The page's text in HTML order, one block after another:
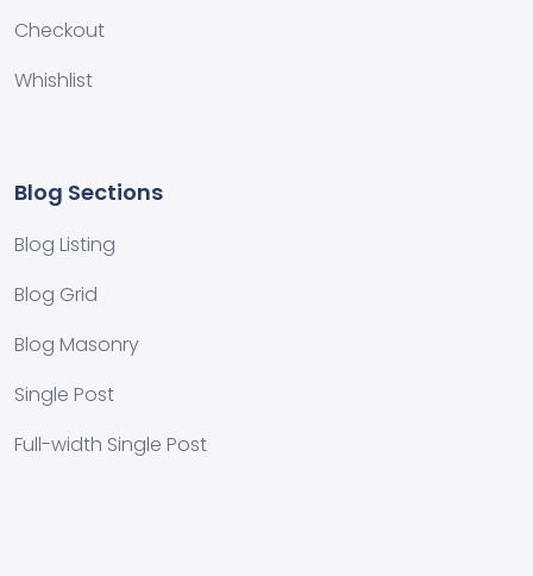
Checkout
Whishlist
Blog Sections
Blog Listing
Blog Grid
Blog Masonry
Single Post
Full-width Single Post